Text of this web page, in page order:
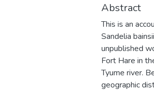
Abstract
This is an
Sandelia
unpublished
Fort Hare in
Tyume river.
geographic